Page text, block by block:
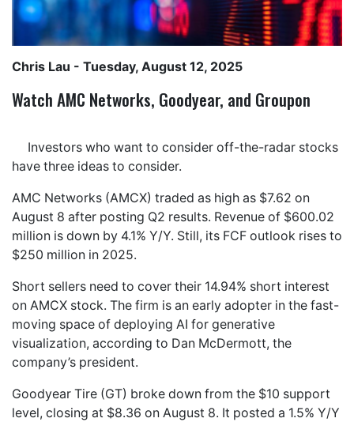
Chris Lau - Tuesday, August 12, 2025
Watch AMC Networks, Goodyear, and Groupon
Investors who want to consider off-the-radar stocks
have three ideas to consider.
AMC Networks (AMCX) traded as high as $7.62 on
August 8 after posting Q2 results. Revenue of $600.02
million is down by 4.1% Y/Y. Still, its FCF outlook rises to
$250 million in 2025.
Short sellers need to cover their 14.94% short interest
on AMCX stock. The firm is an early adopter in the fast-
moving space of deploying AI for generative
visualization, according to Dan McDermott, the
company’s president.
Goodyear Tire (GT) broke down from the $10 support
level, closing at $8.36 on August 8. It posted a 1.5% Y/Y